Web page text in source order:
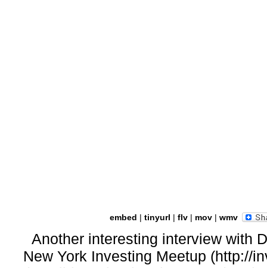
embed | tinyurl | flv| mov| wmv
Another interesting interview with
New York Investing Meetup (http://